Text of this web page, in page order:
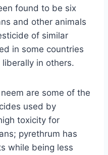
found to be six
and other animals
of similar
in some countries
in others.
are some of the
used by
toxicity for
pyrethrum has
while being less